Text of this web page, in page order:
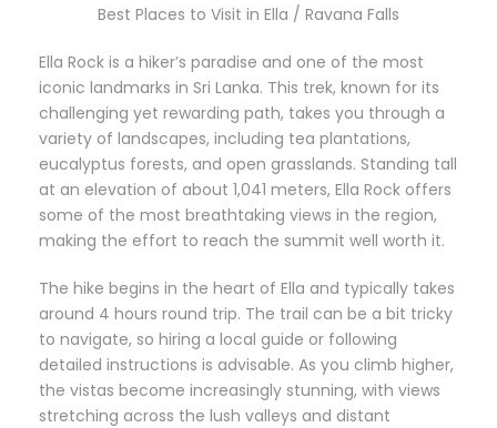
Best Places to Visit in Ella / Ravana Falls
Ella Rock is a hiker’s paradise and one of the most
iconic landmarks in Sri Lanka. This trek, known for its
challenging yet rewarding path, takes you through a
variety of landscapes, including tea plantations,
eucalyptus forests, and open grasslands. Standing tall
at an elevation of about 1,041 meters, Ella Rock offers
some of the most breathtaking views in the region,
making the effort to reach the summit well worth it.
The hike begins in the heart of Ella and typically takes
around 4 hours round trip. The trail can be a bit tricky
to navigate, so hiring a local guide or following
detailed instructions is advisable. As you climb higher,
the vistas become increasingly stunning, with views
stretching across the lush valleys and distant